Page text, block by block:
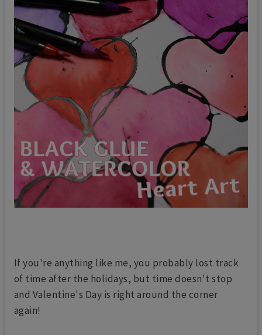
If you're anything like me, you probably lost track
of time after the holidays, but time doesn't stop
and Valentine's Day is right around the corner
again!